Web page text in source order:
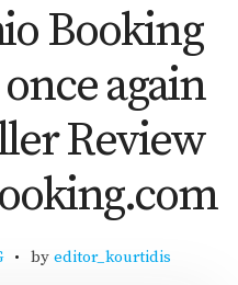
Booking
again
Review
by editor_kourtidis